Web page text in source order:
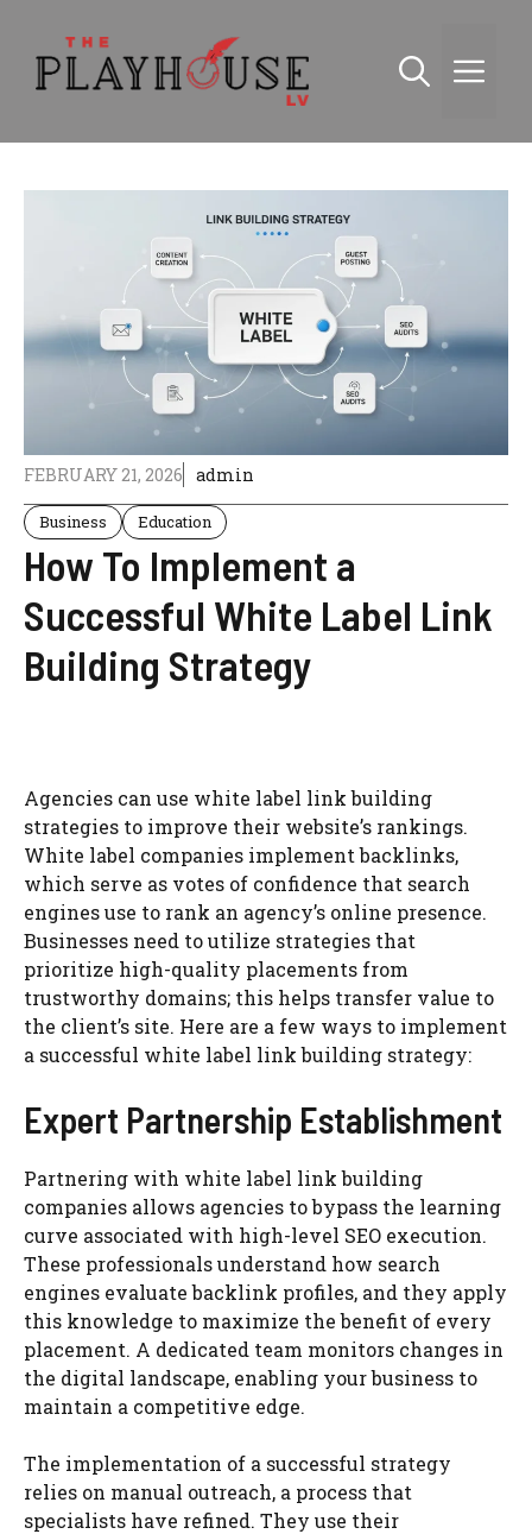
content
FEBRUARY 21, 2026 admin
Business Education
How To Implement a
Successful White Label Link
Building Strategy
Agencies can use white label link building
strategies to improve their website’s rankings.
White label companies implement backlinks,
which serve as votes of confidence that search
engines use to rank an agency’s online presence.
Businesses need to utilize strategies that
prioritize high-quality placements from
trustworthy domains; this helps transfer value to
the client’s site. Here are a few ways to implement
a successful white label link building strategy:
Expert Partnership Establishment
Partnering with white label link building
companies allows agencies to bypass the learning
curve associated with high-level SEO execution.
These professionals understand how search
engines evaluate backlink profiles, and they apply
this knowledge to maximize the benefit of every
placement. A dedicated team monitors changes in
the digital landscape, enabling your business to
maintain a competitive edge.
The implementation of a successful strategy
relies on manual outreach, a process that
specialists have refined. They use their